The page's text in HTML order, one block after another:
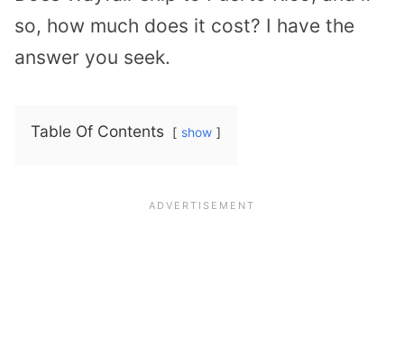
so, how much does it cost? I have the
answer you seek.
Table Of Contents show